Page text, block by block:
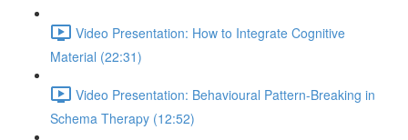
Video Presentation: How to Integrate Cognitive
Material (22:31)
Video Presentation: Behavioural Pattern-Breaking in
Schema Therapy (12:52)